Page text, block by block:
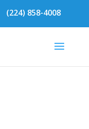
(224) 858-4008